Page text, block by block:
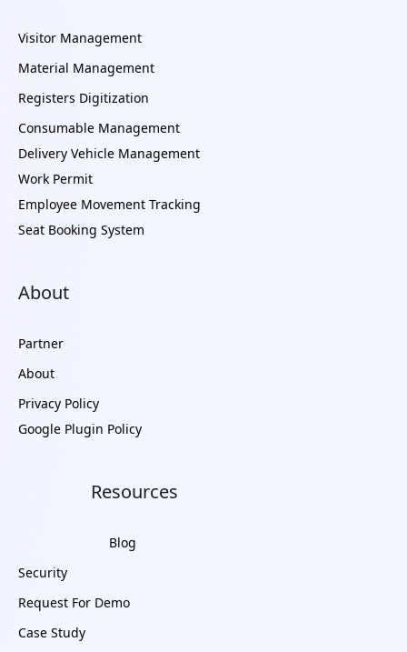
Visitor Management
Material Management
Registers Digitization
Consumable Management
Delivery Vehicle Management
Work Permit
Employee Movement Tracking
Seat Booking System
About
Partner
About
Privacy Policy
Google Plugin Policy
Resources
Blog
Security
Request For Demo
Case Study